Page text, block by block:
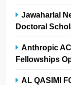
Jawaharlal
Doctoral
Anthropic
Fellowships
AL QASIMI